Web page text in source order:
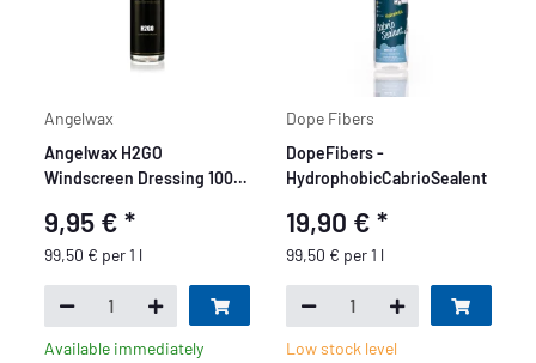
Angelwax
Angelwax H2GO
Windscreen Dressing 100
9,95 €*
99,50 € per 1 l
Available immediately
Dope Fibers
DopeFibers -
HydrophobicCabrioSealent
19,90 € *
99,50 € per 1 l
Low stock level